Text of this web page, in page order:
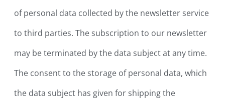
of personal data collected by the newsletter service
to third parties. The subscription to our newsletter
may be terminated by the data subject at any time.
The consent to the storage of personal data, which
the data subject has given for shipping the